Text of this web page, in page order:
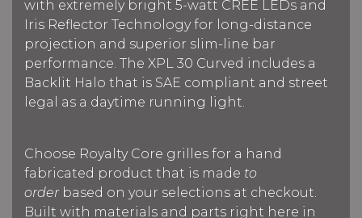
with extremely bright 5-watt CREE LEDs and
Iris Reflector Technology for long-distance
projection and superior slim-line bar
performance. The XPL 30 Curved includes a
Backlit Halo that is SAE compliant and street
legal as a daytime running light.
Choose Royalty Core grilles for a hand
fabricated product that is made to
orderbased on your selections at checkout.
Built with materials and parts right here in